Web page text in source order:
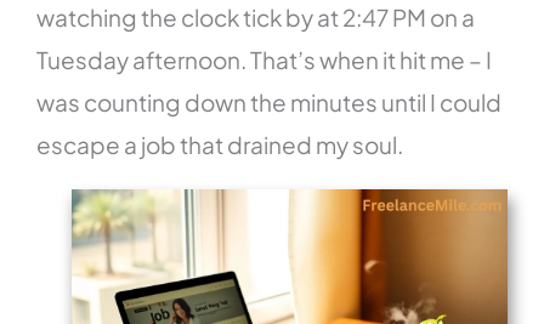
watching the clock tick by at 2:47 PM on a
Tuesday afternoon. That’s when it hit me – I
was counting down the minutes until I could
escape a job that drained my soul.